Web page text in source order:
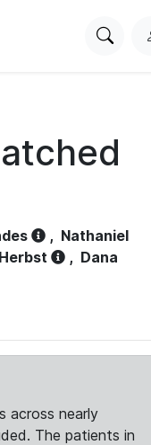
Search
, Nathaniel
, Dana
across nearly
The patients in